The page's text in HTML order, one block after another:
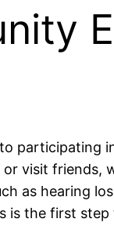
participating
visit friends,
as hearing
is the first